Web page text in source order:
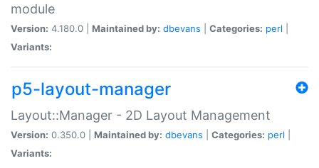
module
Version: 4.180.0 | Maintained by: dbevans Categories: perl
Variants:
p5-layout-manager
Layout::Manager - 2D Layout Management
Version: 0.350.0 | Maintained by: dbevans Categories: perl
Variants: